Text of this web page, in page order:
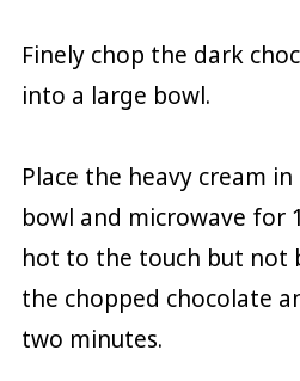
Finely chop the dark
into a large bowl.
Place the heavy cream
bowl and microwave for
hot to the touch but not
the chopped chocolate
two minutes.